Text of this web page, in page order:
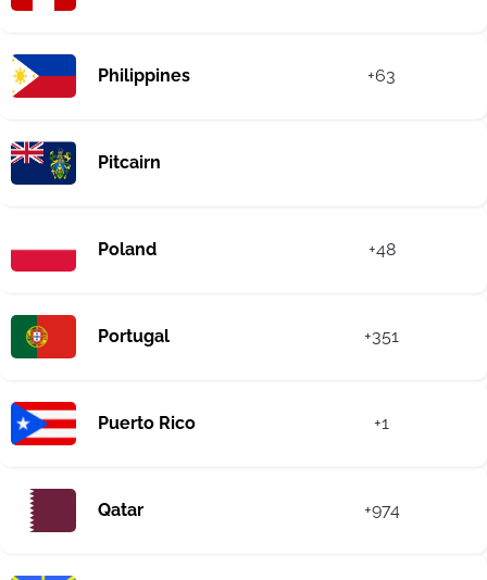
Philippines +63
Pitcairn
Poland +48
Portugal +351
Puerto Rico +1
Qatar +974